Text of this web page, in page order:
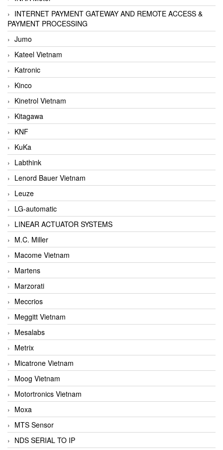
INTERNET PAYMENT GATEWAY AND REMOTE ACCESS &
PAYMENT PROCESSING
Jumo
Kateel Vietnam
Katronic
Kinco
Kinetrol Vietnam
Kitagawa
KNF
KuKa
Labthink
Lenord Bauer Vietnam
Leuze
LG-automatic
LINEAR ACTUATOR SYSTEMS
M.C. Miller
Macome Vietnam
Martens
Marzorati
Meccrios
Meggitt Vietnam
Mesalabs
Metrix
Micatrone Vietnam
Moog Vietnam
Motortronics Vietnam
Moxa
MTS Sensor
NDS SERIAL TO IP